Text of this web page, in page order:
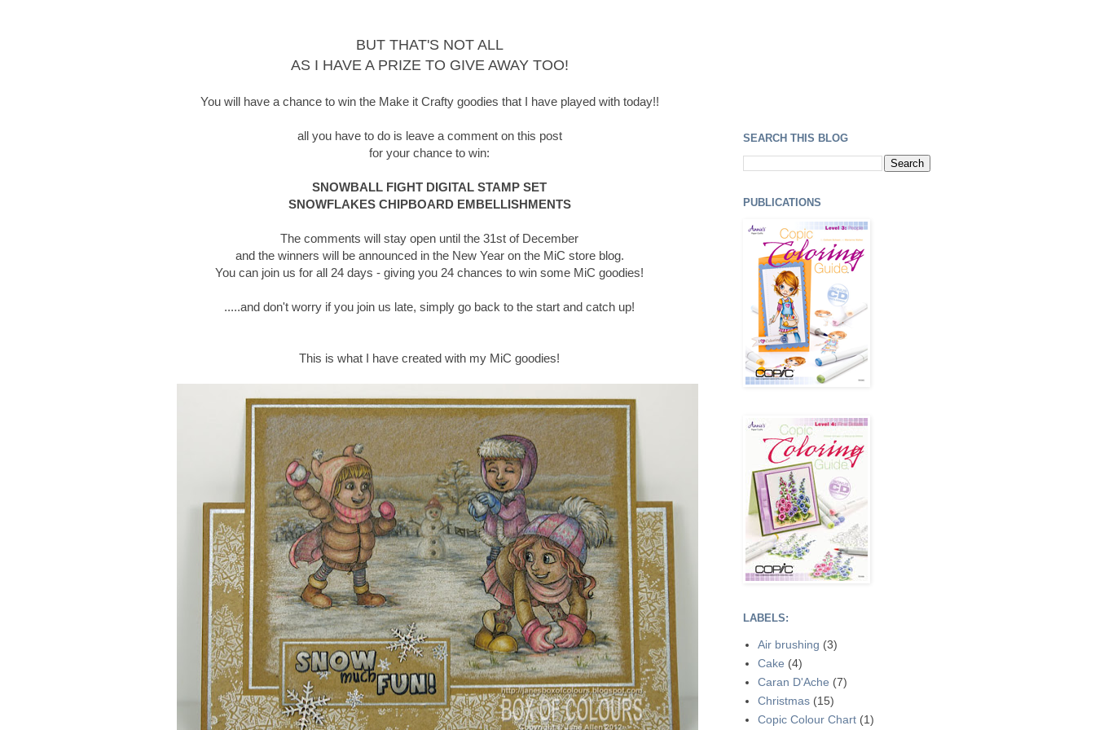
BUT THAT'S NOT ALL
AS I HAVE A PRIZE TO GIVE AWAY TOO!
You will have a chance to win the Make it Crafty goodies that I have played with today!!
all you have to do is leave a comment on this post
for your chance to win:
SNOWBALL FIGHT DIGITAL STAMP SET
SNOWFLAKES CHIPBOARD EMBELLISHMENTS
The comments will stay open until the 31st of December
and the winners will be announced in the New Year on the MiC store blog.
You can join us for all 24 days - giving you 24 chances to win some MiC goodies!
.....and don't worry if you join us late, simply go back to the start and catch up!
This is what I have created with my MiC goodies!
SEARCH THIS BLOG
PUBLICATIONS
LABELS:
Air brushing (3)
Cake (4)
Caran D'Ache (7)
Christmas (15)
Copic Colour Chart (1)